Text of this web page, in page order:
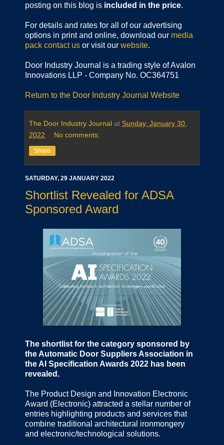
posting on this blog is included in the price.
For details and rates for all of our advertising
options in print and online, download our media
pack contact us or visit our website.
Door Industry Journal is a trading style of Avalon
Innovations LLP - Company No. OC364751
Return to the Door Industry Journal Website
The Door Industry Journal at Sunday, January 30,
2022
No comments:
Share
SATURDAY, 29 JANUARY 2022
Shortlist Revealed for ADSA
Sponsored Award
The shortlist for the category sponsored by
the Automatic Door Suppliers Association in
the AI Specification Awards 2022 has been
revealed.
The Product Design and Innovation Electronic
Award (Electronic) attracted a stellar number of
entries highlighting products and services that
combine traditional architectural ironmongery
and electronic/technological solutions.